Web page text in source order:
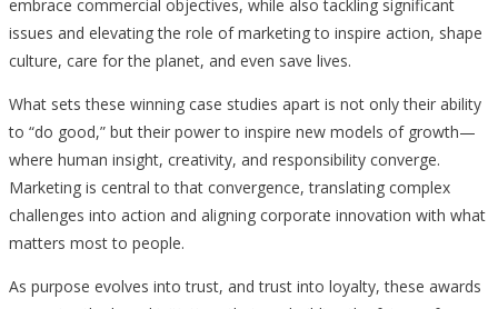
embrace commercial objectives, while also tackling significant
issues and elevating the role of marketing to inspire action, shape
culture, care for the planet, and even save lives.
What sets these winning case studies apart is not only their ability
to “do good,” but their power to inspire new models of growth—
where human insight, creativity, and responsibility converge.
Marketing is central to that convergence, translating complex
challenges into action and aligning corporate innovation with what
matters most to people.
As purpose evolves into trust, and trust into loyalty, these awards